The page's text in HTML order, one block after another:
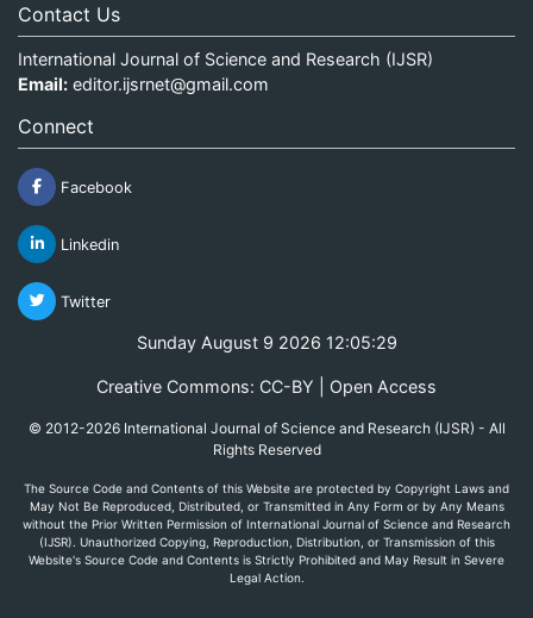
Contact Us
International Journal of Science and Research (IJSR)
Email: editor.ijsrnet@gmail.com
Connect
Facebook
Linkedin
Twitter
Sunday August 9 2026 12:05:29
Creative Commons: CC-BY | Open Access
© 2012-2026 International Journal of Science and Research (IJSR) - All
Rights Reserved
The Source Code and Contents of this Website are protected by Copyright Laws and
May Not Be Reproduced, Distributed, or Transmitted in Any Form or by Any Means
without the Prior Written Permission of International Journal of Science and Research
(IJSR). Unauthorized Copying, Reproduction, Distribution, or Transmission of this
Website's Source Code and Contents is Strictly Prohibited and May Result in Severe
Legal Action.